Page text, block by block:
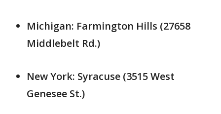
Michigan: Farmington Hills (27658
Middlebelt Rd.)
New York: Syracuse (3515 West
Genesee St.)